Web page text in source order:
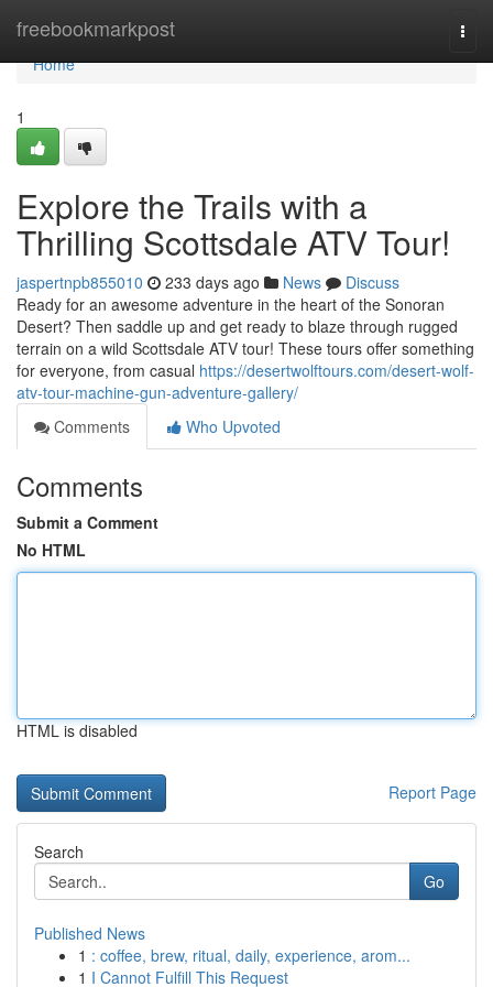
freebookmarkpost
Home
Home
1
Explore the Trails with a
Thrilling Scottsdale ATV Tour!
jaspertnpb855010 233 days ago News
Discuss
Ready for an awesome adventure in the heart of the Sonoran
Desert? Then saddle up and get ready to blaze through rugged
terrain on a wild Scottsdale ATV tour! These tours offer something
for everyone, from casual https://desertwolftours.com/desert-wolf-
atv-tour-machine-gun-adventure-gallery/
Comments
Who Upvoted
Comments
Submit a Comment
No HTML
HTML is disabled
Report Page
Search
Go
Published News
1 : coffee, brew, ritual, daily, experience, arom...
1 I Cannot Fulfill This Request